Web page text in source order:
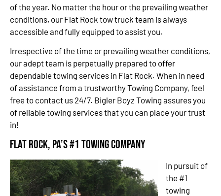
of the year. No matter the hour or the prevailing weather
conditions, our Flat Rock tow truck team is always
accessible and fully equipped to assist you.
Irrespective of the time or prevailing weather conditions,
our adept team is perpetually prepared to offer
dependable towing services in Flat Rock. When in need
of assistance from a trustworthy Towing Company, feel
free to contact us 24/7. Bigler Boyz Towing assures you
of reliable towing services that you can place your trust
in!
Flat Rock, PA’s #1 Towing Company
In pursuit of
the #1
towing